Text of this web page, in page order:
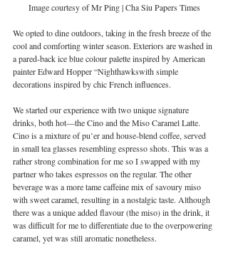
Image courtesy of Mr Ping | Cha Siu Papers Times
We opted to dine outdoors, taking in the fresh breeze of the
cool and comforting winter season. Exteriors are washed in
a pared-back ice blue colour palette inspired by American
painter Edward Hopper “Nighthawkswith simple
decorations inspired by chic French influences.
We started our experience with two unique signature
drinks, both hot—the Cino and the Miso Caramel Latte.
Cino is a mixture of pu’er and house-blend coffee, served
in small tea glasses resembling espresso shots. This was a
rather strong combination for me so I swapped with my
partner who takes espressos on the regular. The other
beverage was a more tame caffeine mix of savoury miso
with sweet caramel, resulting in a nostalgic taste. Although
there was a unique added flavour (the miso) in the drink, it
was difficult for me to differentiate due to the overpowering
caramel, yet was still aromatic nonetheless.